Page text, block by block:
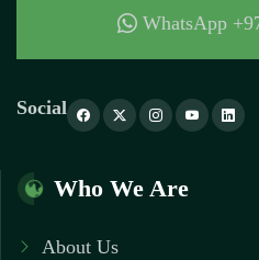
WhatsApp
Social
Who We Are
About Us